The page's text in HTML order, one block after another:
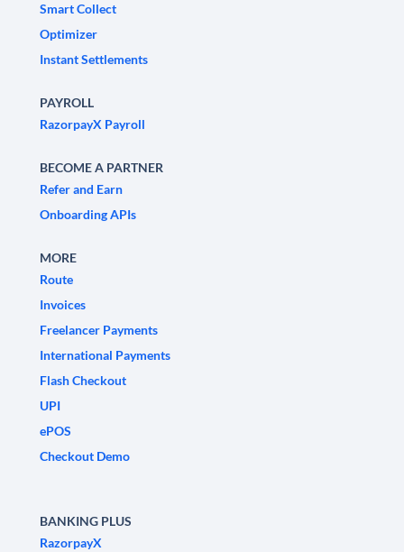
Smart Collect
Optimizer
Instant Settlements
PAYROLL
RazorpayX Payroll
BECOME A PARTNER
Refer and Earn
Onboarding APIs
MORE
Route
Invoices
Freelancer Payments
International Payments
Flash Checkout
UPI
ePOS
Checkout Demo
BANKING PLUS
RazorpayX